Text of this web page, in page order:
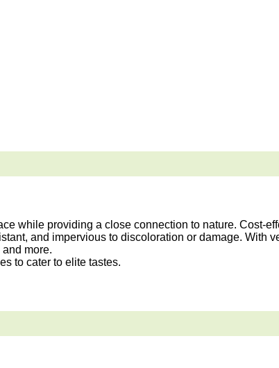
while providing a close connection to nature. Cost-
and impervious to discoloration or damage.
more.
to cater to elite tastes.